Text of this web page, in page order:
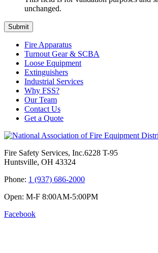
unchanged.
Submit
Fire Apparatus
Turnout Gear & SCBA
Loose Equipment
Extinguishers
Industrial Services
Why FSS?
Our Team
Contact Us
Get a Quote
Fire Safety Services, Inc.6228 T-95
Huntsville, OH 43324
Phone: 1 (937) 686-2000
Open: M-F 8:00AM-5:00PM
Facebook